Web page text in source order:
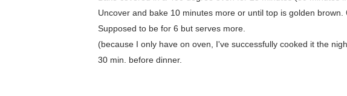
Uncover and bake 10 minutes more or until top is golden brown.
Supposed to be for 6 but serves more.
(because I only have on oven, I've successfully cooked it the
30 min. before dinner.